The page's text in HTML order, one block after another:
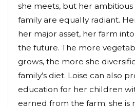
she meets, but her
family are equally radiant.
her major asset, her farm
the future. The more
grows, the more she
family’s diet. Loise can also
education for her children
earned from the farm; she is